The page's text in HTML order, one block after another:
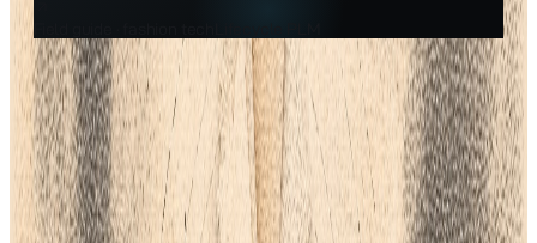
Filed under